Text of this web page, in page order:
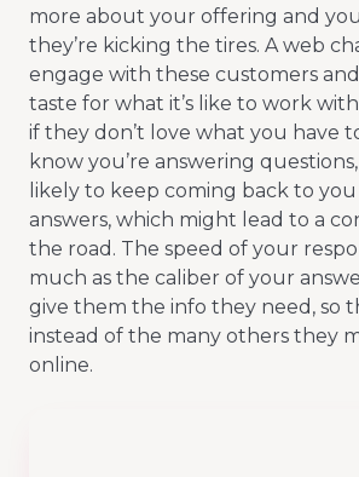
more about your offering and
they’re kicking the tires. A web
engage with these customers
taste for what it’s like to work
if they don’t love what you have
know you’re answering
likely to keep coming back to
answers, which might lead to a
the road. The speed of your
much as the caliber of your
give them the info they need, so
instead of the many others they
online.